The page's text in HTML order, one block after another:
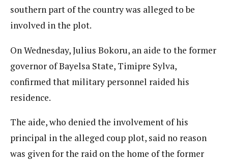
southern part of the country was alleged to be
involved in the plot.
On Wednesday, Julius Bokoru, an aide to the former
governor of Bayelsa State, Timipre Sylva,
confirmed that military personnel raided his
residence.
The aide, who denied the involvement of his
principal in the alleged coup plot, said no reason
was given for the raid on the home of the former